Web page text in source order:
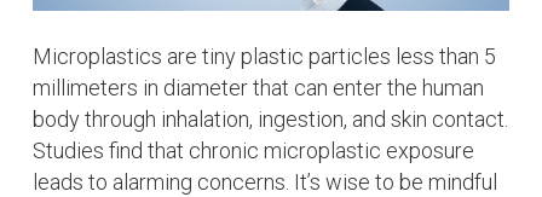
Microplastics are tiny plastic particles less than 5
millimeters in diameter that can enter the human
body through inhalation, ingestion, and skin contact.
Studies find that chronic microplastic exposure
leads to alarming concerns. It’s wise to be mindful